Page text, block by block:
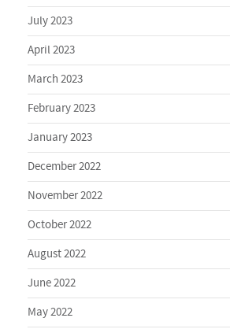
July 2023
April 2023
March 2023
February 2023
January 2023
December 2022
November 2022
October 2022
August 2022
June 2022
May 2022